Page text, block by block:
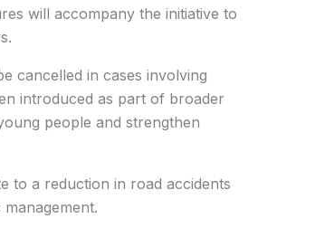
will accompany the initiative to
cancelled in cases involving
introduced as part of broader
people and strengthen
to a reduction in road accidents